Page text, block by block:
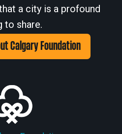
a city is a profound
to share.
Calgary Foundation